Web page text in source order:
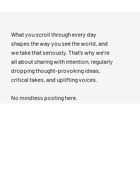
What you scroll through every day
shapes the way you see the world, and
we take that seriously. That’s why we’re
all about sharing with intention, regularly
dropping thought-provoking ideas,
critical takes, and uplifting voices.
No mindless posting here.